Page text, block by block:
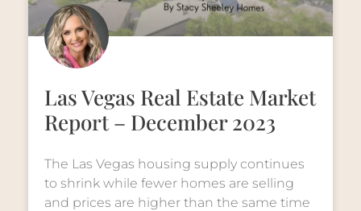
Las Vegas Real Estate Market
Report – December 2023
The Las Vegas housing supply continues
to shrink while fewer homes are selling
and prices are higher than the same time